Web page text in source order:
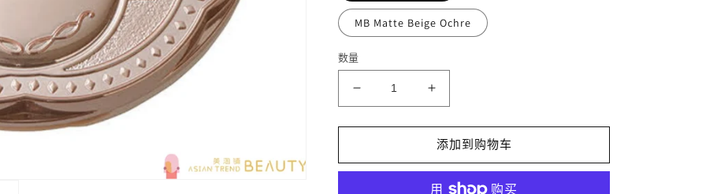
MB Matte Beige Ochre
数量
Marshmallow
Finish
Canmake
Marshmallow
Finish
Powder
添加到购物车